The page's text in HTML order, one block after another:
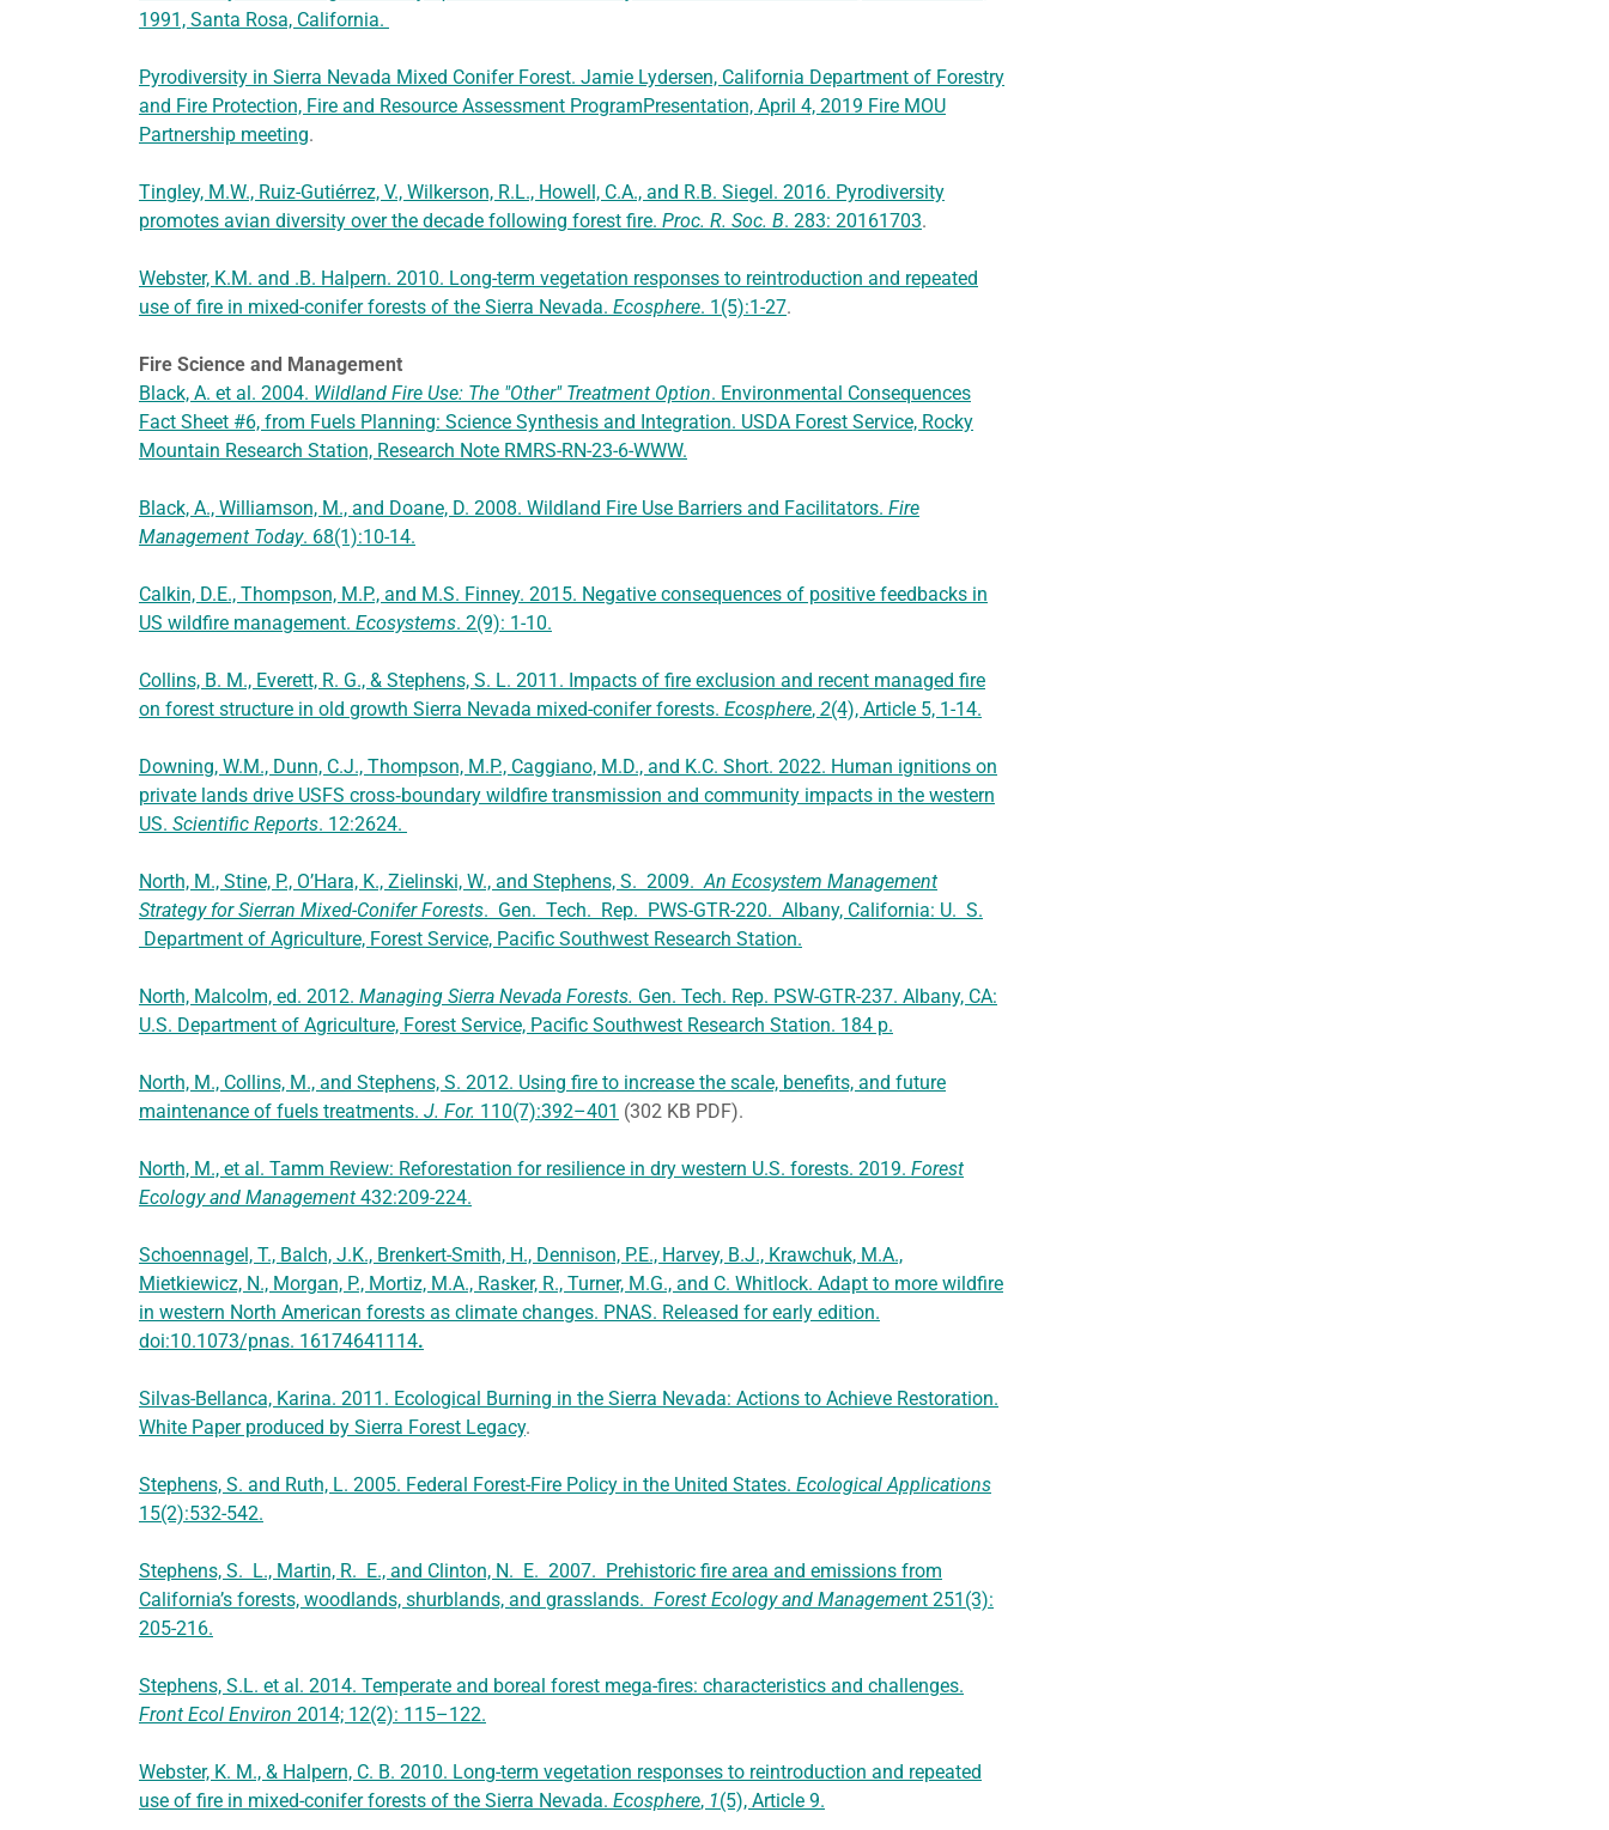
1991, Santa Rosa, California.
Pyrodiversity in Sierra Nevada Mixed Conifer Forest. Jamie Lydersen, California Department of Forestry
and Fire Protection, Fire and Resource Assessment ProgramPresentation, April 4, 2019 Fire MOU
Partnership meeting.
Tingley, M.W., Ruiz-Gutiérrez, V., Wilkerson, R.L., Howell, C.A., and R.B. Siegel. 2016. Pyrodiversity
promotes avian diversity over the decade following forest fire. Proc. R. Soc. B. 283: 20161703.
Webster, K.M. and .B. Halpern. 2010. Long-term vegetation responses to reintroduction and repeated
use of fire in mixed-conifer forests of the Sierra Nevada. Ecosphere. 1(5):1-27.
Fire Science and Management
Black, A. et al. 2004. Wildland Fire Use: The "Other" Treatment Option. Environmental Consequences
Fact Sheet #6, from Fuels Planning: Science Synthesis and Integration. USDA Forest Service, Rocky
Mountain Research Station, Research Note RMRS-RN-23-6-WWW.
Black, A., Williamson, M., and Doane, D. 2008. Wildland Fire Use Barriers and Facilitators. Fire
Management Today. 68(1):10-14.
Calkin, D.E., Thompson, M.P., and M.S. Finney. 2015. Negative consequences of positive feedbacks in
US wildfire management. Ecosystems. 2(9): 1-10.
Collins, B. M., Everett, R. G., & Stephens, S. L. 2011. Impacts of fire exclusion and recent managed fire
on forest structure in old growth Sierra Nevada mixed-conifer forests. Ecosphere, 2(4), Article 5, 1-14.
Downing, W.M., Dunn, C.J., Thompson, M.P., Caggiano, M.D., and K.C. Short. 2022. Human ignitions on
private lands drive USFS cross‑boundary wildfire transmission and community impacts in the western
US. Scientific Reports. 12:2624.
North, M., Stine, P., O’Hara, K., Zielinski, W., and Stephens, S. 2009.An Ecosystem Management
Strategy for Sierran Mixed-Conifer Forests. Gen. Tech. Rep. PWS-GTR-220. Albany, California: U. S.
Department of Agriculture, Forest Service, Pacific Southwest Research Station.
North, Malcolm, ed. 2012. Managing Sierra Nevada Forests. Gen. Tech. Rep. PSW-GTR-237. Albany, CA:
U.S. Department of Agriculture, Forest Service, Pacific Southwest Research Station. 184 p.
North, M., Collins, M., and Stephens, S. 2012. Using fire to increase the scale, benefits, and future
maintenance of fuels treatments. J. For. 110(7):392–401 (302 KB PDF).
North, M., et al. Tamm Review: Reforestation for resilience in dry western U.S. forests. 2019. Forest
Ecology and Management 432:209-224.
Schoennagel, T., Balch, J.K., Brenkert-Smith, H., Dennison, P.E., Harvey, B.J., Krawchuk, M.A.,
Mietkiewicz, N., Morgan, P., Mortiz, M.A., Rasker, R., Turner, M.G., and C. Whitlock. Adapt to more wildfire
in western North American forests as climate changes. PNAS. Released for early edition.
doi:10.1073/pnas. 16174641114.
Silvas-Bellanca, Karina. 2011. Ecological Burning in the Sierra Nevada: Actions to Achieve Restoration.
White Paper produced by Sierra Forest Legacy.
Stephens, S. and Ruth, L. 2005. Federal Forest-Fire Policy in the United States. Ecological Applications
15(2):532-542.
Stephens, S. L., Martin, R. E., and Clinton, N. E. 2007. Prehistoric fire area and emissions from
California’s forests, woodlands, shurblands, and grasslands. Forest Ecology and Management 251(3):
205-216.
Stephens, S.L. et al. 2014. Temperate and boreal forest mega-fires: characteristics and challenges.
Front Ecol Environ 2014; 12(2): 115–122.
Webster, K. M., & Halpern, C. B. 2010. Long-term vegetation responses to reintroduction and repeated
use of fire in mixed-conifer forests of the Sierra Nevada. Ecosphere, 1(5), Article 9.